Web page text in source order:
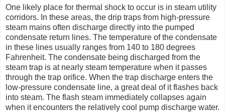
One likely place for thermal shock to occur is in steam utility
corridors. In these areas, the drip traps from high-pressure
steam mains often discharge directly into the pumped
condensate return lines. The temperature of the condensate
in these lines usually ranges from 140 to 180 degrees
Fahrenheit. The condensate being discharged from the
steam trap is at nearly steam temperature when it passes
through the trap orifice. When the trap discharge enters the
low-pressure condensate line, a great deal of it flashes back
into steam. The flash steam immediately collapses again
when it encounters the relatively cool pump discharge water.